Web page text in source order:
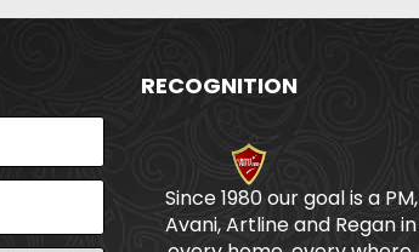
RECOGNITION
Since 1980 our goal is a PM,
Avani, Artline and Regan in